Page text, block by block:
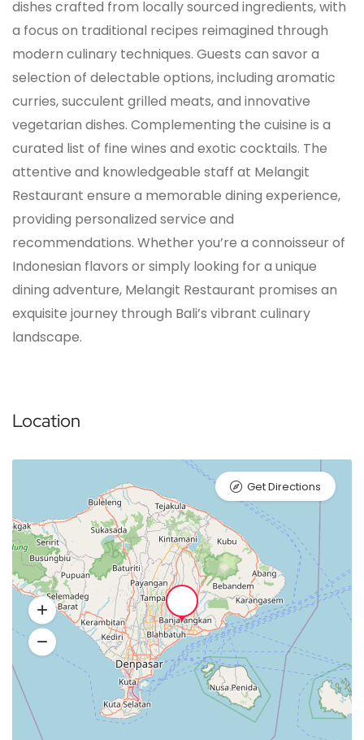
dishes crafted from locally sourced ingredients, with
a focus on traditional recipes reimagined through
modern culinary techniques. Guests can savor a
selection of delectable options, including aromatic
curries, succulent grilled meats, and innovative
vegetarian dishes. Complementing the cuisine is a
curated list of fine wines and exotic cocktails. The
attentive and knowledgeable staff at Melangit
Restaurant ensure a memorable dining experience,
providing personalized service and
recommendations. Whether you’re a connoisseur of
Indonesian flavors or simply looking for a unique
dining adventure, Melangit Restaurant promises an
exquisite journey through Bali’s vibrant culinary
landscape.
Location
Get Directions